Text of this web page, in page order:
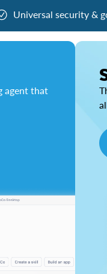
Universal security &
agent that